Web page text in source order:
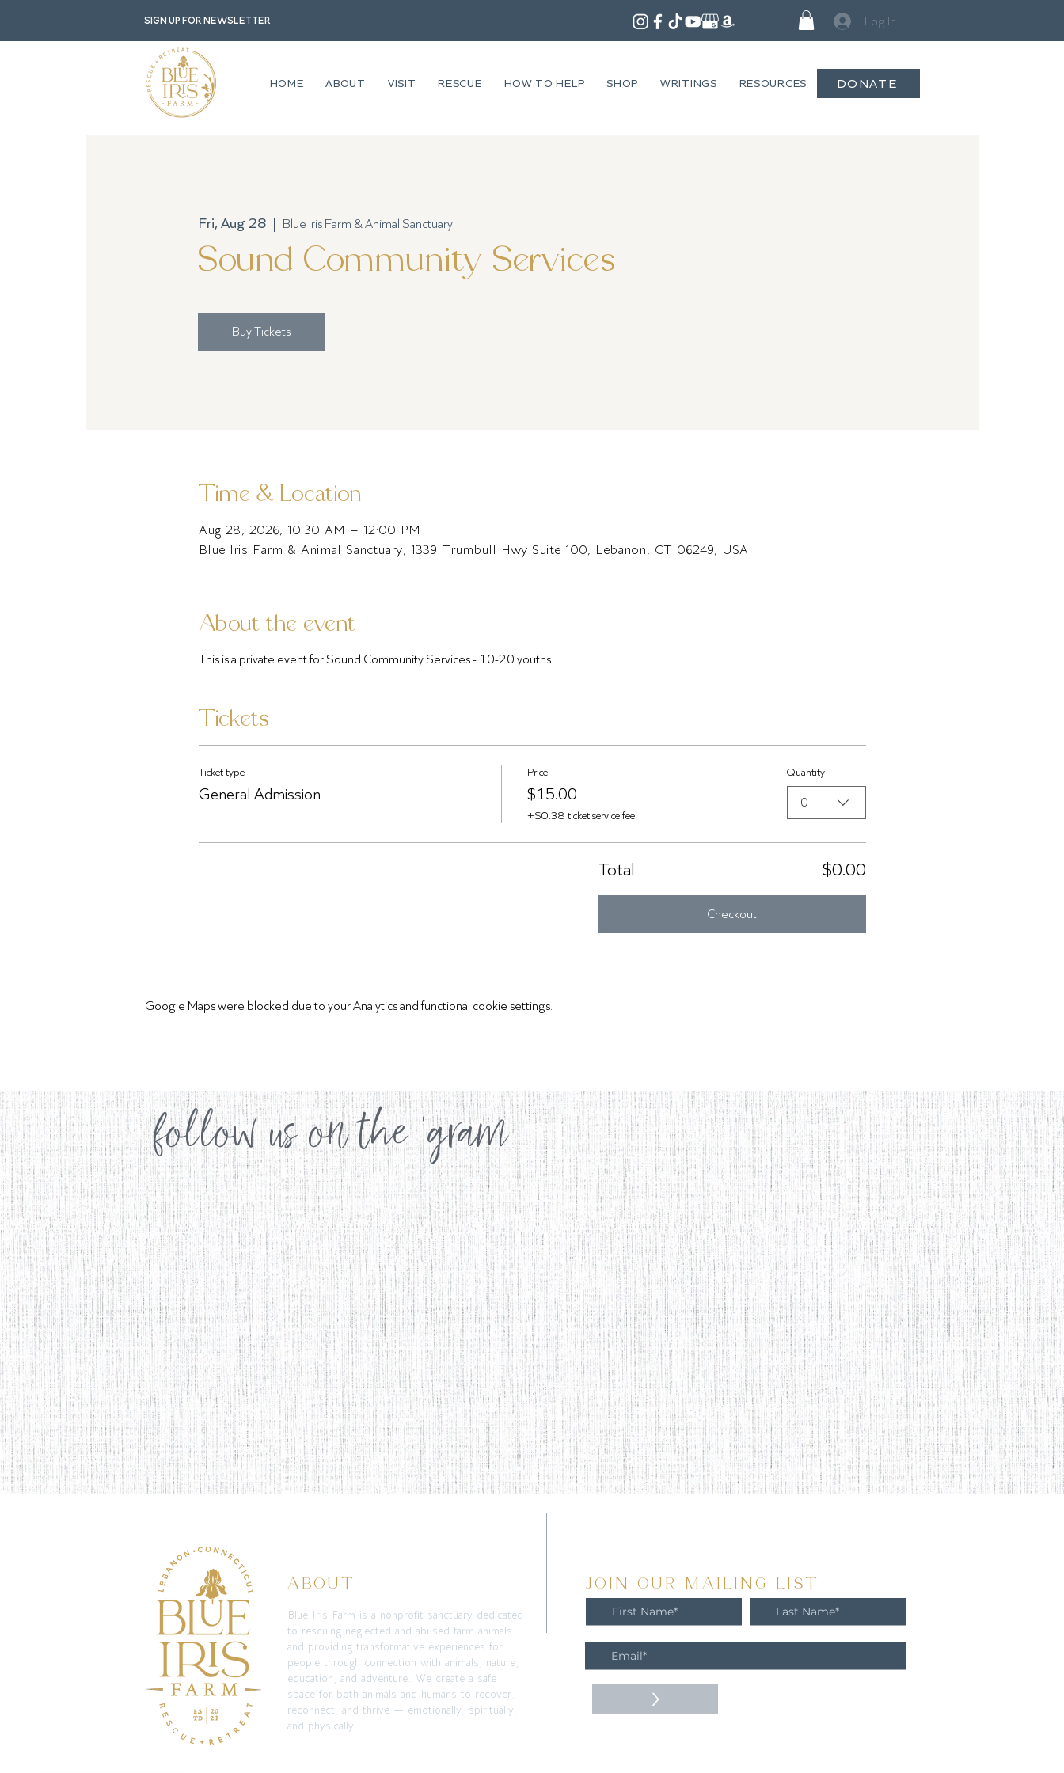
Sign up for newsletter Log In
HOME ABOUT VISIT RESCUE HOW TO HELP SHOP WRITINGS RESOURCES DONATE
Fri, Aug 28
  |
Blue Iris Farm & Animal Sanctuary
Sound Community Services
Buy Tickets
Time & Location
Aug 28, 2026, 10:30 AM – 12:00 PM
Blue Iris Farm & Animal Sanctuary, 1339 Trumbull Hwy Suite 100, Lebanon, CT 06249, USA
About the event
This is a private event for Sound Community Services - 10-20 youths
Tickets
Ticket type
General Admission
Price
$15.00
+$0.38 ticket service fee
Quantity
0
Total $0.00
Checkout
Google Maps were blocked due to your Analytics and functional cookie settings.
follow us on the 'gram
JOIN OUR MAILING LIST
>
Blue Iris Farm is a nonprofit sanctuary dedicated
to rescuing neglected and abused farm animals
and providing transformative experiences for
people through connection with animals, nature,
education, and adventure. We create a safe
space for both animals and humans to recover,
reconnect, and thrive — emotionally, spiritually,
and physically.
ABOUT